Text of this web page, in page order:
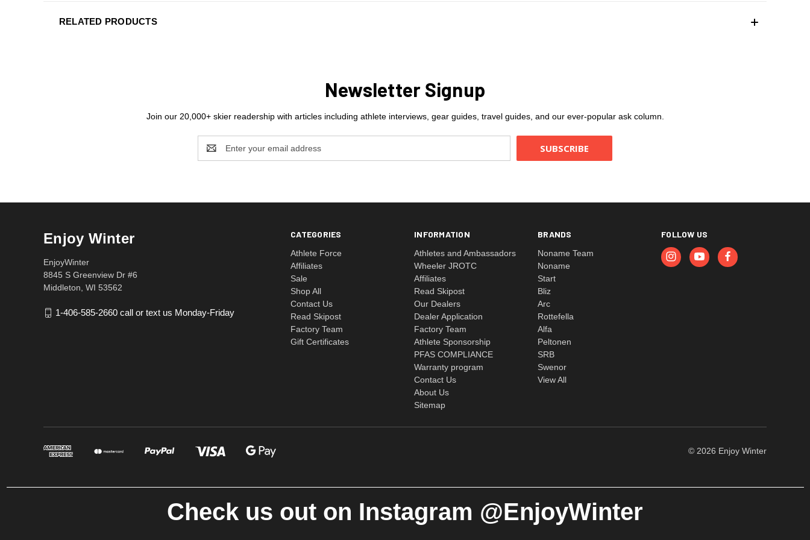
RELATED PRODUCTS
Newsletter Signup
Join our 20,000+ skier readership with articles including athlete interviews, gear guides, travel guides, and our ever-popular ask column.
Address
CATEGORIES
Athlete Force
Affiliates
Sale
Shop All
Contact Us
Read Skipost
Factory Team
Gift Certificates
INFORMATION
Athletes and Ambassadors
Wheeler JROTC
Affiliates
Read Skipost
Our Dealers
Dealer Application
Factory Team
Athlete Sponsorship
PFAS COMPLIANCE
Warranty program
Contact Us
About Us
Sitemap
BRANDS
Noname Team
Noname
Start
Bliz
Arc
Rottefella
Alfa
Peltonen
SRB
Swenor
View All
FOLLOW US
Enjoy Winter
EnjoyWinter
8845 S Greenview Dr #6
Middleton, WI 53562
1-406-585-2660 call or text us Monday-Friday
© 2026 Enjoy Winter
Check us out on Instagram @EnjoyWinter